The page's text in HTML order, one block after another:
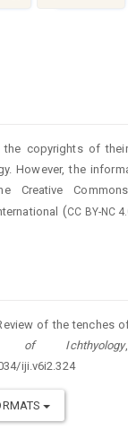
the copyrights of
However, the
Creative
(CC BY-NC
of the tenches
of Ichthyology
iji.v6i2.324